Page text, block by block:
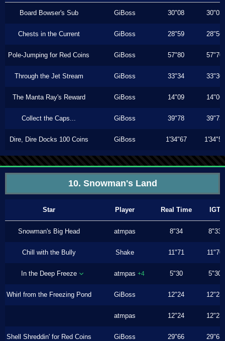
Board Bowser's Sub GiBoss 30"08 30"03
Chests in the Current GiBoss 28"59 28"56
Pole-Jumping for Red Coins GiBoss 57"80 57"70
Through the Jet Stream GiBoss 33"34 33"30
The Manta Ray's Reward GiBoss 14"09 14"06
Collect the Caps... GiBoss 39"78 39"73
Dire, Dire Docks 100 Coins GiBoss 1'34"67 1'34"53
10. Snowman's Land
Star Player Real Time IGT
Snowman's Big Head atmpas 8"34 8"33
Chill with the Bully Shake 11"71 11"70
In the Deep Freeze atmpas +4 5"30 5"30
Whirl from the Freezing Pond GiBoss 12"24 12"23
atmpas 12"24 12"23
Shell Shreddin' for Red Coins GiBoss 29"66 29"63